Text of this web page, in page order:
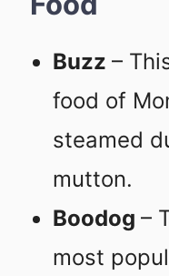
Buzz –
food of
steamed
mutton.
Boodog –
most